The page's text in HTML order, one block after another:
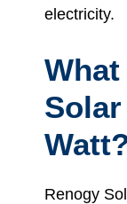
electricity.
Renogy